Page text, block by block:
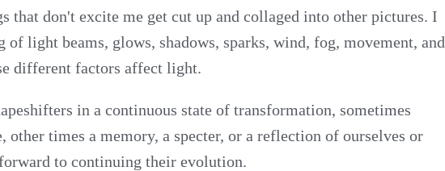
that don't excite me get cut up and collaged into other pictures. I
light beams, glows, shadows, sparks, wind, fog, movement, and
different factors affect light.
in a continuous state of transformation, sometimes
other times a memory, a specter, or a reflection of ourselves or
to continuing their evolution.